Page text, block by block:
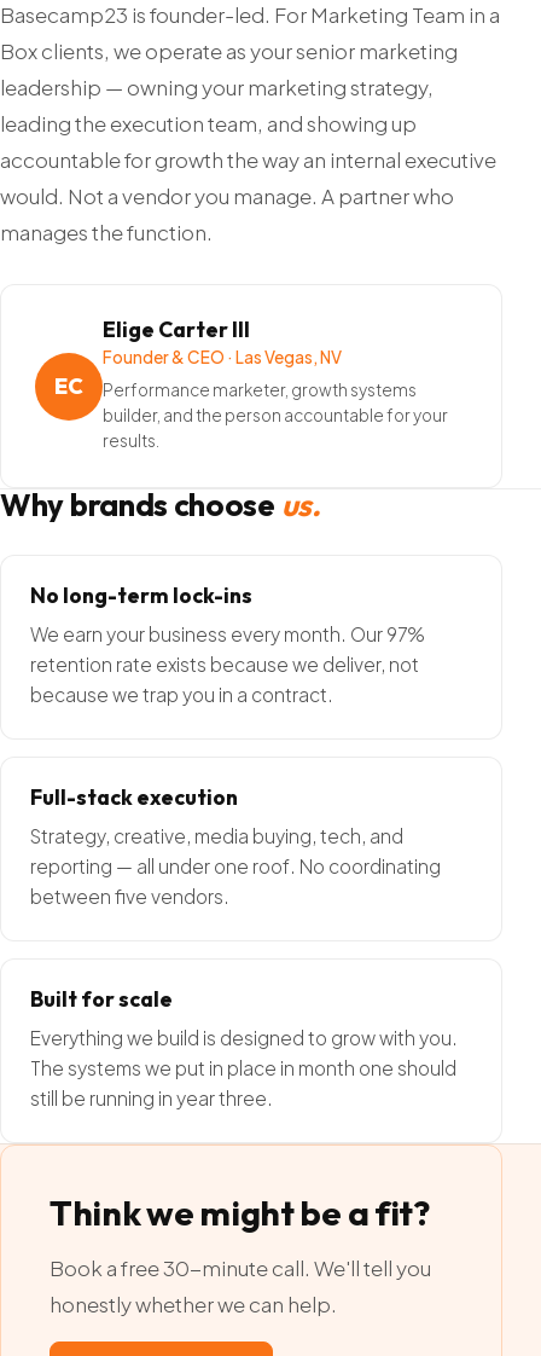
Basecamp23 is founder-led. For Marketing Team in a
Box clients, we operate as your senior marketing
leadership — owning your marketing strategy,
leading the execution team, and showing up
accountable for growth the way an internal executive
would. Not a vendor you manage. A partner who
manages the function.
EC
Elige Carter III
Founder & CEO · Las Vegas, NV
Performance marketer, growth systems
builder, and the person accountable for your
results.
Why brands choose us.
No long-term lock-ins
We earn your business every month. Our 97%
retention rate exists because we deliver, not
because we trap you in a contract.
Full-stack execution
Strategy, creative, media buying, tech, and
reporting — all under one roof. No coordinating
between five vendors.
Built for scale
Everything we build is designed to grow with you.
The systems we put in place in month one should
still be running in year three.
Think we might be a fit?
Book a free 30-minute call. We'll tell you
honestly whether we can help.